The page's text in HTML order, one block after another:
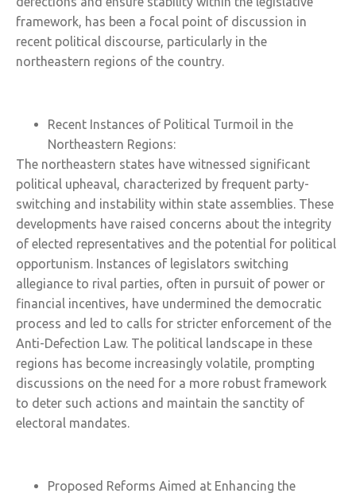
framework, has been a focal point of discussion in
recent political discourse, particularly in the
northeastern regions of the country.
Recent Instances of Political Turmoil in the
Northeastern Regions:
The northeastern states have witnessed significant
political upheaval, characterized by frequent party-
switching and instability within state assemblies. These
developments have raised concerns about the integrity
of elected representatives and the potential for political
opportunism. Instances of legislators switching
allegiance to rival parties, often in pursuit of power or
financial incentives, have undermined the democratic
process and led to calls for stricter enforcement of the
Anti-Defection Law. The political landscape in these
regions has become increasingly volatile, prompting
discussions on the need for a more robust framework
to deter such actions and maintain the sanctity of
electoral mandates.
Proposed Reforms Aimed at Enhancing the